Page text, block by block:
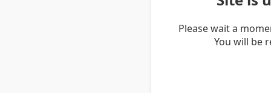
Please wait a
You will be